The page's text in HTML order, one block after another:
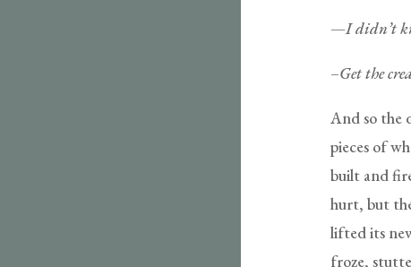
—I didn’t
–Get the
And so the
pieces of
built and
hurt, but
lifted its
froze,